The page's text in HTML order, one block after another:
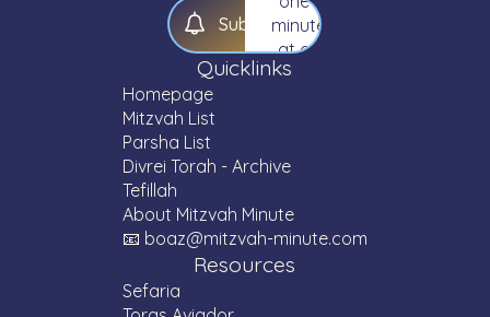
Sub ribe
minute
at a
time.
Quicklinks
Homepage
Mitzvah List
Parsha List
Divrei Torah - Archive
Tefillah
About Mitzvah Minute
📧 boaz@mitzvah-minute.com
Resources
Sefaria